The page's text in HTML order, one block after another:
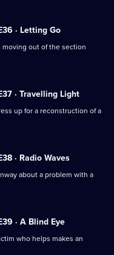
· Letting Go
moving out of the section
· Travelling Light
up for a reconstruction of a
· Radio Waves
about a problem with a
· A Blind Eye
who helps makes an